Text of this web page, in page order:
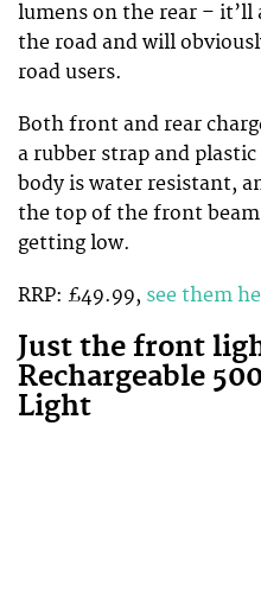
lumens on the rear –
the road and will
road users.
Both front and rear
a rubber strap and
body is water resistant,
the top of the front
getting low.
RRP: £49.99, see them
Just the front
Rechargeable
Light